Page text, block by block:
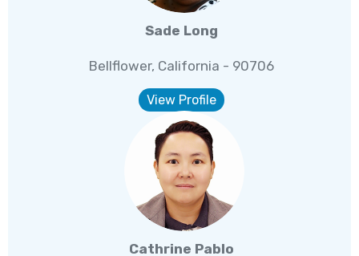
Sade Long
Bellflower, California - 90706
View Profile
Cathrine Pablo